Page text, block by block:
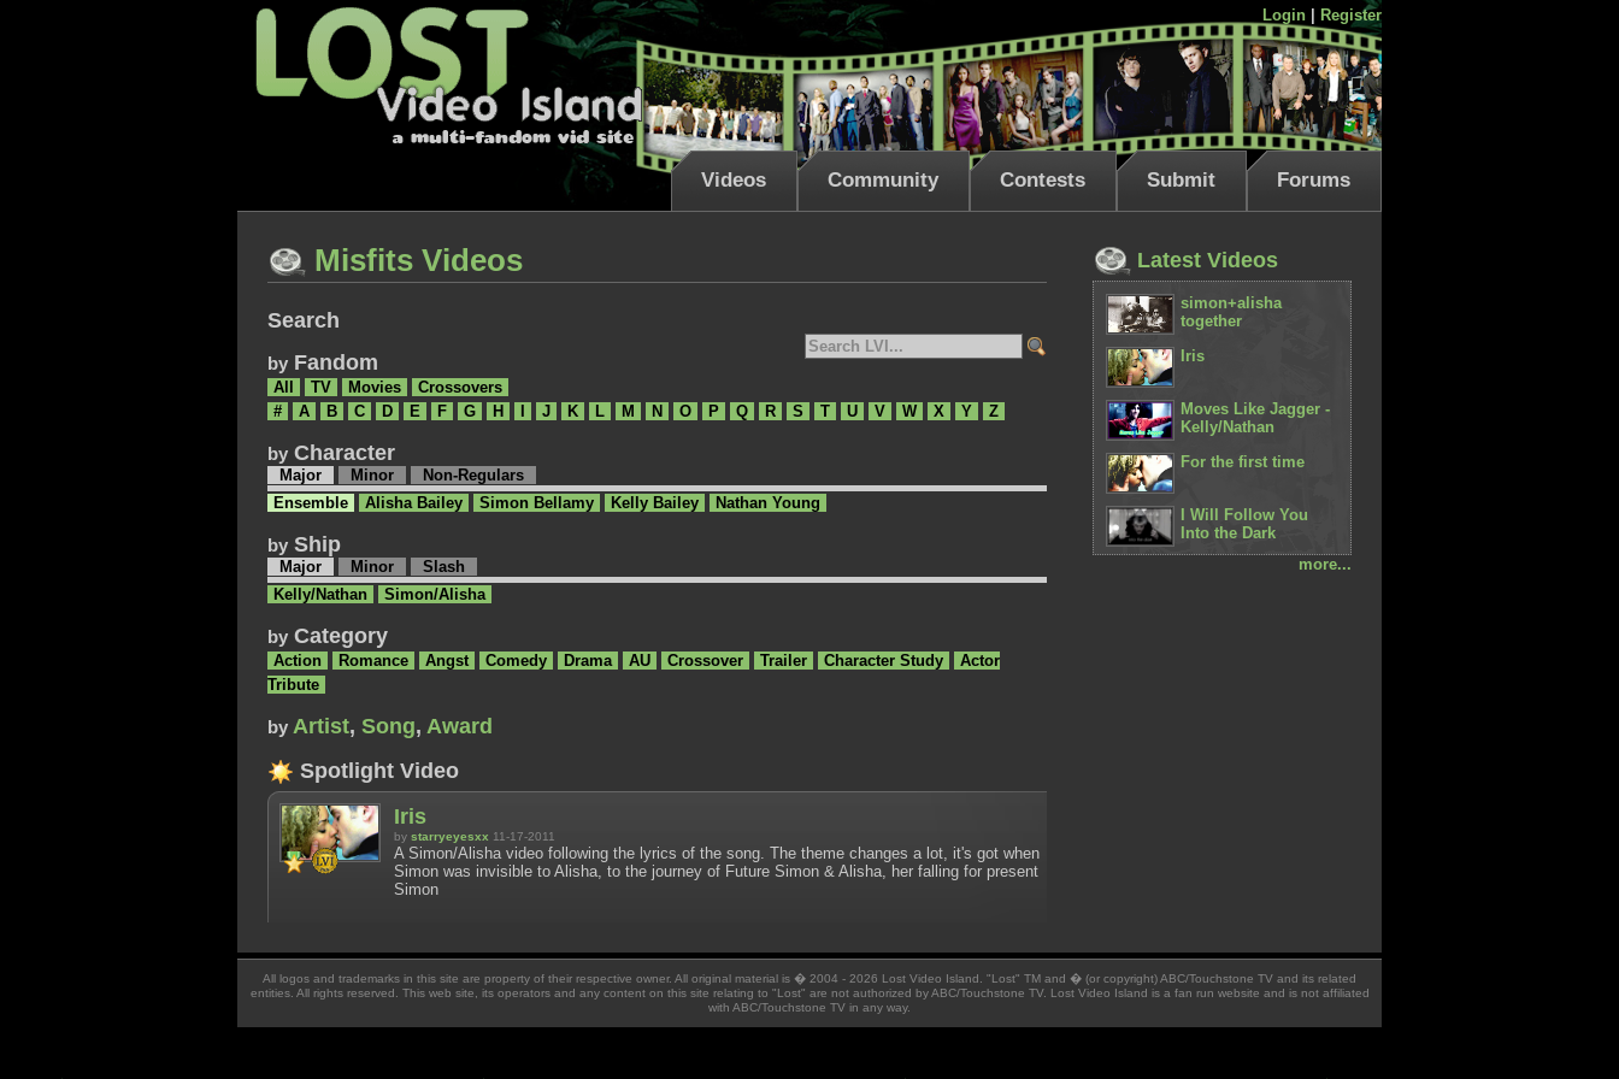
Login Register
Videos Community Contests Submit Forums
Misfits Videos
Search
by Fandom
All TV Movies
Crossovers
#
A B C D E F G H J K L M N O P Q R S T U V W X Y Z
by Character
Major Minor
Non-Regulars
Ensemble
Alisha Bailey Simon Bellamy Kelly Bailey Nathan Young
by Ship
Major Minor
Slash
Kelly/Nathan
Simon/Alisha
by Category
Action Romance Angst Comedy Drama AU Crossover Trailer Character Study
Actor
Tribute
by Artist, Song, Award
Spotlight Video
Iris
by starryeyesxx 11-17-2011
A Simon/Alisha video following the lyrics of the song. The theme changes a lot, it's got when
Simon was invisible to Alisha, to the journey of Future Simon & Alisha, her falling for present
Simon
Latest Videos
simon+alisha
together
Iris
Moves Like Jagger -
Kelly/Nathan
For the first time
I Will Follow You
Into the Dark
more...
All logos and trademarks in this site are property of their respective owner. All original material is � 2004 - 2026 Lost Video Island. "Lost" TM and � (or copyright) ABC/Touchstone TV and its related
entities. All rights reserved. This web site, its operators and any content on this site relating to "Lost" are not authorized by ABC/Touchstone TV. Lost Video Island is a fan run website and is not affiliated
with ABC/Touchstone TV in any way.